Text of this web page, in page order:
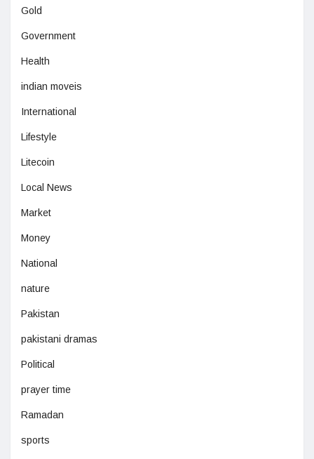
Gold
Government
Health
indian moveis
International
Lifestyle
Litecoin
Local News
Market
Money
National
nature
Pakistan
pakistani dramas
Political
prayer time
Ramadan
sports